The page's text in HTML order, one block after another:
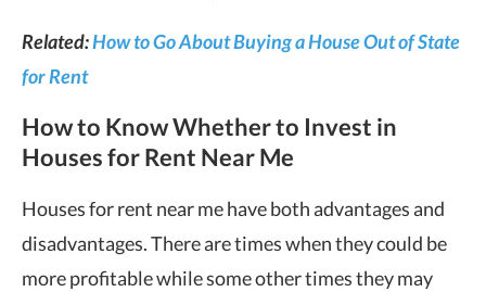
Related:How to Go About Buying a House Out of State
for Rent
How to Know Whether to Invest in
Houses for Rent Near Me
Houses for rent near me have both advantages and
disadvantages. There are times when they could be
more profitable while some other times they may